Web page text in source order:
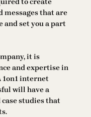
to create
messages that are
and set you a part
it is
and expertise in
1on1 internet
will have a
studies that